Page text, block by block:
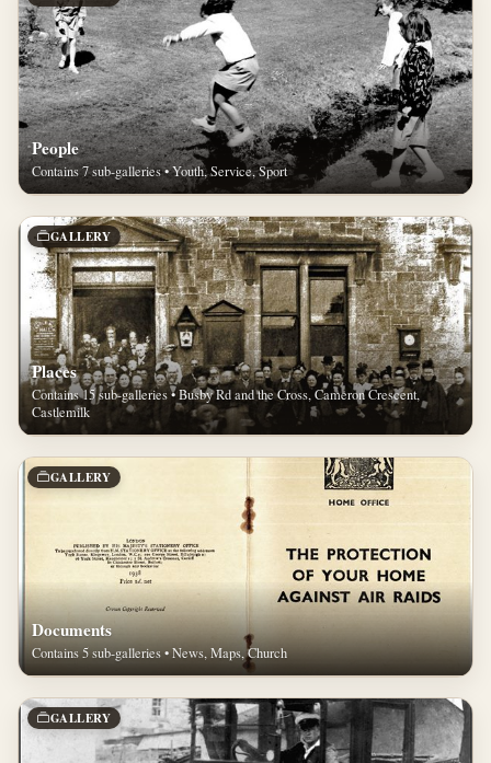
People
Contains 7 sub-galleries • Youth, Service, Sport
GALLERY
Places
Contains 15 sub-galleries • Busby Rd and the Cross, Cameron Crescent,
Castlemilk
GALLERY
Documents
Contains 5 sub-galleries • News, Maps, Church
GALLERY